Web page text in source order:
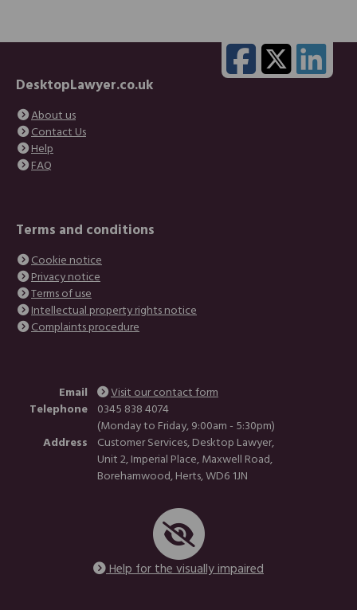
DesktopLawyer.co.uk
About us
Contact Us
Help
FAQ
Terms and conditions
Cookie notice
Privacy notice
Terms of use
Intellectual property rights notice
Complaints procedure
Email
Visit our contact form
Telephone 0345 838 4074
(Monday to Friday, 9:00am - 5:30pm)
Address
Customer Services, Desktop Lawyer,
Unit 2, Imperial Place, Maxwell Road,
Borehamwood, Herts, WD6 1JN
Help for the visually impaired